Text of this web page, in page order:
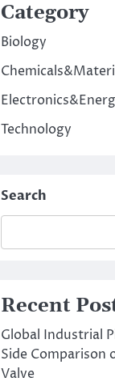
Category
Biology
Technology
Search
Recent
Global Industrial
Side Comparison
Valve